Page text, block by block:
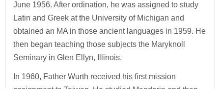
June 1956. After ordination, he was assigned to study
Latin and Greek at the University of Michigan and
obtained an MA in those ancient languages in 1959. He
then began teaching those subjects the Maryknoll
Seminary in Glen Ellyn, Illinois.
In 1960, Father Wurth received his first mission